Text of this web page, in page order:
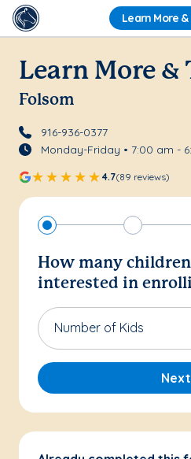
Learn More &
Learn More &
Folsom
916-936-0377
Monday-Friday • 7:00 am -
4.7(89 reviews)
How many
interested in
Number of Kids
Next